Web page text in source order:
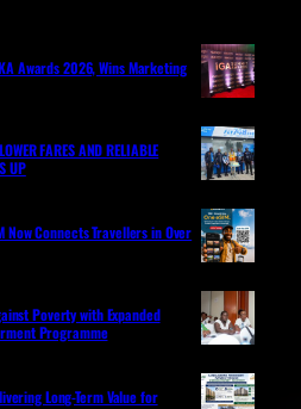
Awards 2026, Wins Marketing
FARES AND RELIABLE
UP
Now Connects Travellers in Over
Poverty with Expanded
Programme
Long-Term Value for